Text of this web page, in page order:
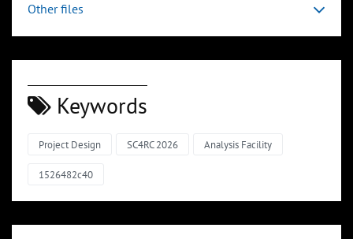
Other files
Keywords
Project Design SC4RC 2026 Analysis Facility
1526482c40